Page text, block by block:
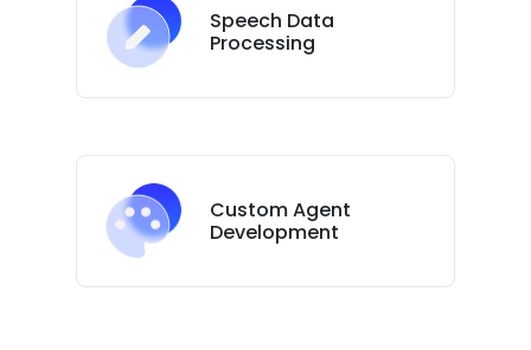
Speech Data
Processing
Custom Agent
Development